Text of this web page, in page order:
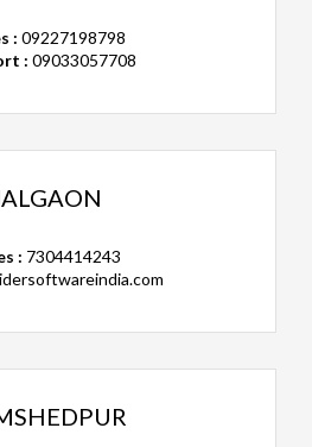
: 09227198798
: 09033057708
: 7304414243